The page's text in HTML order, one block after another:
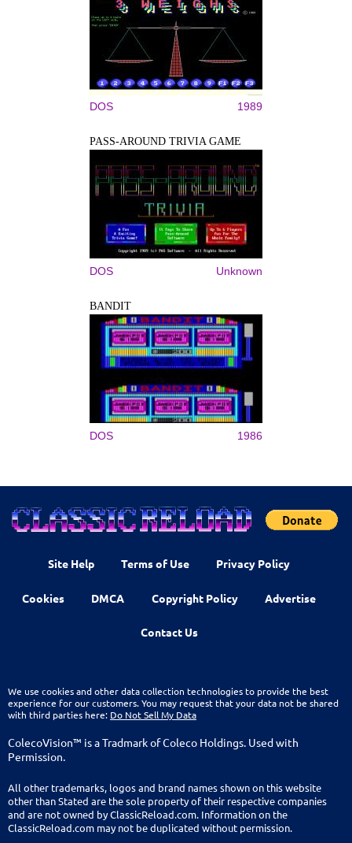
DOS 1989
PASS-AROUND TRIVIA GAME
DOS Unknown
BANDIT
DOS 1986
Site Help Terms of Use Privacy Policy
Cookies DMCA Copyright Policy Advertise
Contact Us
We use cookies and other data collection technologies to provide the best
experience for our customers. You may request that your data not be shared
with third parties here: Do Not Sell My Data
ColecoVision™ is a Tradmark of Coleco Holdings. Used with
Permission.
All other trademarks, logos and brand names shown on this website
other than Stated are the sole property of their respective companies
and are not owned by ClassicReload.com. Information on the
ClassicReload.com may not be duplicated without permission.